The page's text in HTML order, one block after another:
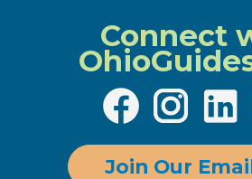
Connect
Join Our